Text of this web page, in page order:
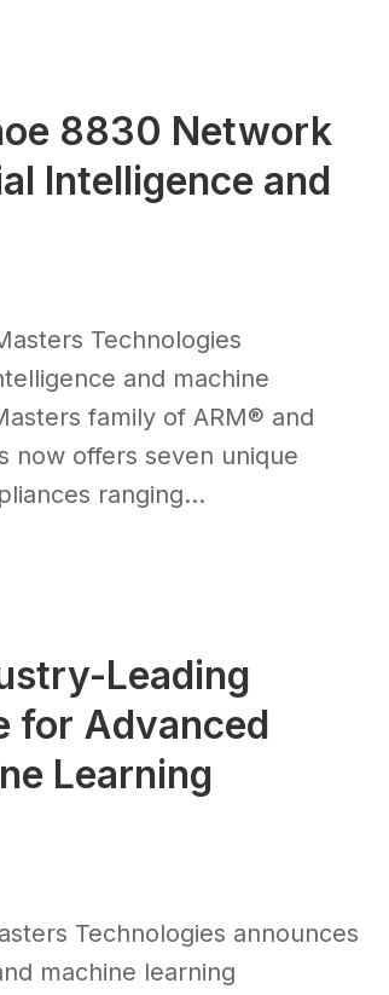
8830 Network
Intelligence and
Technologies
and machine
family of ARM® and
now offers seven unique
ranging...
Leading
for Advanced
Learning
Technologies announces
machine learning